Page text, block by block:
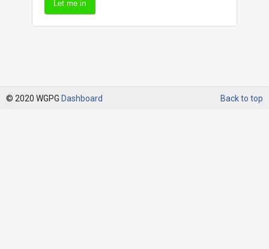
© 2020 WGPG Dashboard Back to top